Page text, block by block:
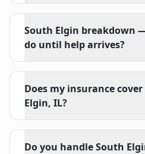
South Elgin breakdown
do until help arrives?
Does my insurance
Elgin, IL?
Do you handle South